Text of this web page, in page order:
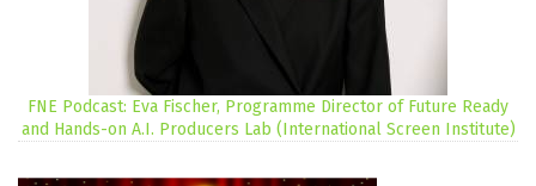
FNE Podcast: Eva Fischer, Programme Director of Future Ready
and Hands-on A.I. Producers Lab (International Screen Institute)